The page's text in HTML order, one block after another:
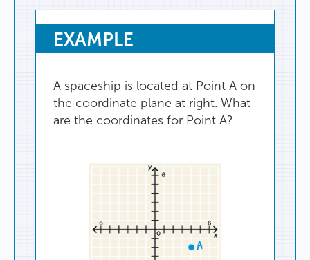
EXAMPLE
A spaceship is located at Point A on
the coordinate plane at right. What
are the coordinates for Point A?